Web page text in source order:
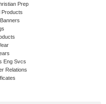
Prep
Products
Eng Svcs
Relations